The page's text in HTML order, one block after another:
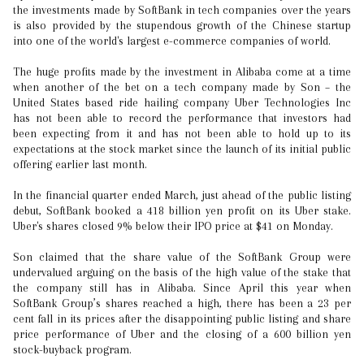
the investments made by SoftBank in tech companies over the years
is also provided by the stupendous growth of the Chinese startup
into one of the world's largest e-commerce companies of world.
The huge profits made by the investment in Alibaba come at a time
when another of the bet on a tech company made by Son – the
United States based ride hailing company Uber Technologies Inc
has not been able to record the performance that investors had
been expecting from it and has not been able to hold up to its
expectations at the stock market since the launch of its initial public
offering earlier last month.
In the financial quarter ended March, just ahead of the public listing
debut, SoftBank booked a 418 billion yen profit on its Uber stake.
Uber's shares closed 9% below their IPO price at $41 on Monday.
Son claimed that the share value of the SoftBank Group were
undervalued arguing on the basis of the high value of the stake that
the company still has in Alibaba. Since April this year when
SoftBank Group’s shares reached a high, there has been a 23 per
cent fall in its prices after the disappointing public listing and share
price performance of Uber and the closing of a 600 billion yen
stock-buyback program.